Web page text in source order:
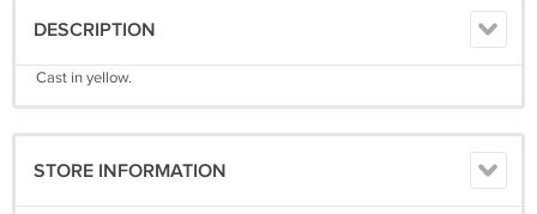
DESCRIPTION
Cast in yellow.
STORE INFORMATION